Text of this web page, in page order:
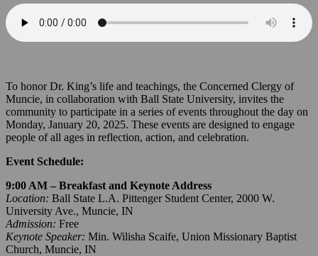
To honor Dr. King’s life and teachings, the Concerned Clergy of
Muncie, in collaboration with Ball State University, invites the
community to participate in a series of events throughout the day on
Monday, January 20, 2025. These events are designed to engage
people of all ages in reflection, action, and celebration.
Event Schedule:
9:00 AM – Breakfast and Keynote Address
Location: Ball State L.A. Pittenger Student Center, 2000 W.
University Ave., Muncie, IN
Admission: Free
Keynote Speaker: Min. Wilisha Scaife, Union Missionary Baptist
Church, Muncie, IN